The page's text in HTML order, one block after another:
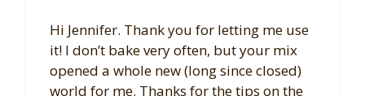
Hi Jennifer. Thank you for letting me use
it! I don’t bake very often, but your mix
opened a whole new (long since closed)
world for me. Thanks for the tips on the